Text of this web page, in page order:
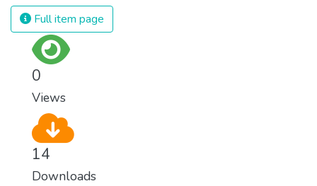
and resources on treating illnesses that are
surprisingly easy to prevent. The new goal
Full item page
0
Views
14
Downloads